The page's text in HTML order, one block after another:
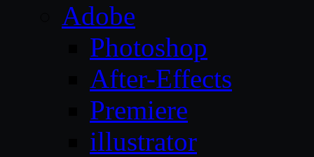
Adobe
Photoshop
After-Effects
Premiere
illustrator